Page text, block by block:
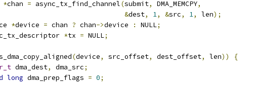
*chan = async_tx_find_channel(submit, DMA_MEMCPY,
&dest, 1, &src, 1, len);
*device = chan ? chan->device : NULL;
*tx = NULL;
(device, src_offset, dest_offset, len))
{
dma_dest, dma_src;
long dma_prep_flags = 0;